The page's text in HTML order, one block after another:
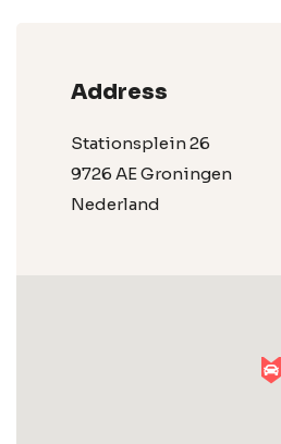
Address
Stationsplein 26
9726 AE Groningen
Nederland